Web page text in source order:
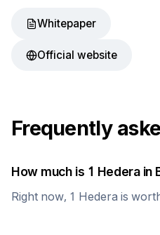
Whitepaper
Official website
Frequently
How much is 1 Hederain
Right now, 1 Hedera is